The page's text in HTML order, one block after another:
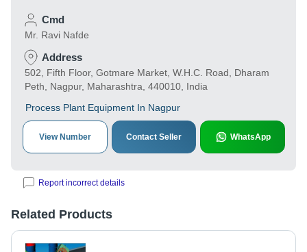
Cmd
Mr. Ravi Nafde
Address
502, Fifth Floor, Gotmare Market, W.H.C. Road, Dharam
Peth, Nagpur, Maharashtra, 440010, India
Process Plant Equipment In Nagpur
View Number Contact Seller WhatsApp
Report incorrect details
Related Products